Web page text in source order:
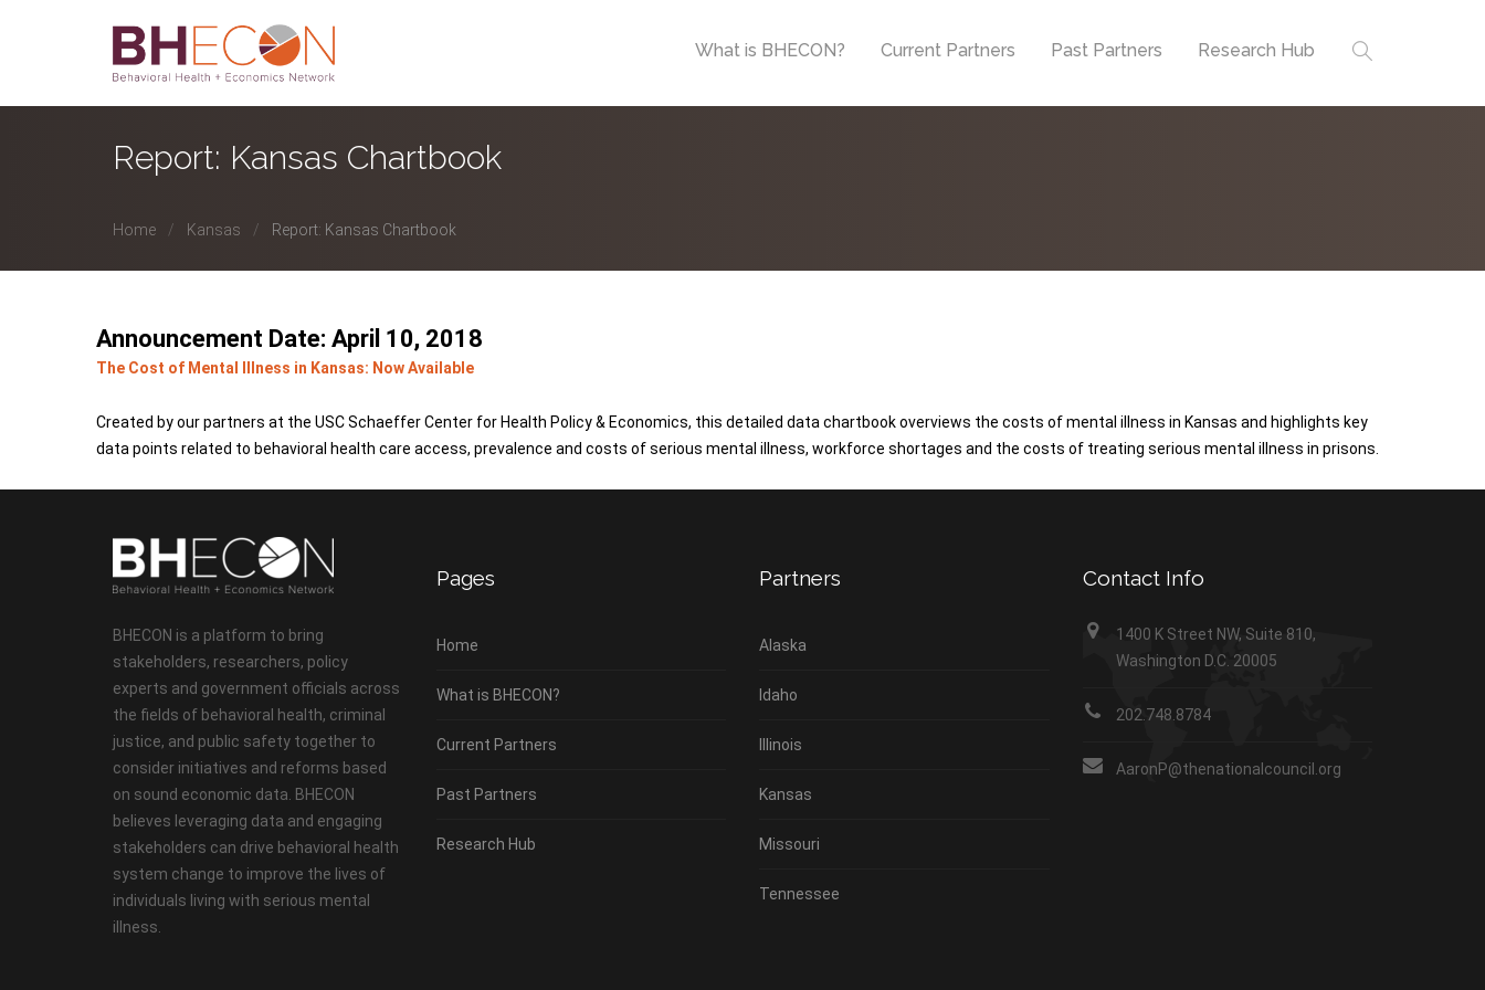
What is BHECON? Current Partners Past Partners Research Hub
Report: Kansas Chartbook
Home Kansas Report: Kansas Chartbook
Announcement Date: April 10, 2018
The Cost of Mental Illness in Kansas: Now Available
Created by our partners at the USC Schaeffer Center for Health Policy & Economics, this detailed data chartbook overviews the costs of mental illness in Kansas and highlights key
data points related to behavioral health care access, prevalence and costs of serious mental illness, workforce shortages and the costs of treating serious mental illness in prisons.
BHECON is a platform to bring
stakeholders, researchers, policy
experts and government officials across
the fields of behavioral health, criminal
justice, and public safety together to
consider initiatives and reforms based
on sound economic data. BHECON
believes leveraging data and engaging
stakeholders can drive behavioral health
system change to improve the lives of
individuals living with serious mental
illness.
Pages
Home
What is BHECON?
Current Partners
Past Partners
Research Hub
Partners
Alaska
Idaho
Illinois
Kansas
Missouri
Tennessee
Contact Info
1400 K Street NW, Suite 810,
Washington D.C. 20005
202.748.8784
AaronP@thenationalcouncil.org